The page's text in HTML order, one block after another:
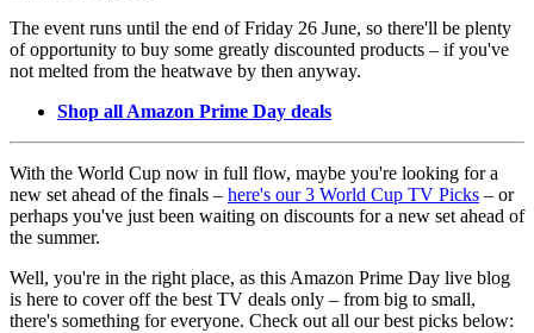
The event runs until the end of Friday 26 June, so there'll be plenty
of opportunity to buy some greatly discounted products – if you've
not melted from the heatwave by then anyway.
Shop all Amazon Prime Day deals
With the World Cup now in full flow, maybe you're looking for a
new set ahead of the finals – here's our 3 World Cup TV Picks – or
perhaps you've just been waiting on discounts for a new set ahead of
the summer.
Well, you're in the right place, as this Amazon Prime Day live blog
is here to cover off the best TV deals only – from big to small,
there's something for everyone. Check out all our best picks below: